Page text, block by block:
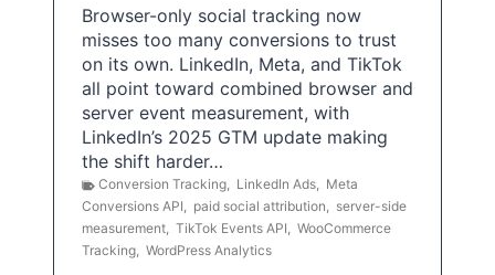
Browser-only social tracking now
misses too many conversions to trust
on its own. LinkedIn, Meta, and TikTok
all point toward combined browser and
server event measurement, with
LinkedIn’s 2025 GTM update making
the shift harder…
Conversion Tracking, LinkedIn Ads, Meta
Conversions API, paid social attribution, server-side
measurement, TikTok Events API, WooCommerce
Tracking, WordPress Analytics